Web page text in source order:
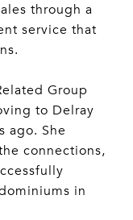
through a
service that
Group
to Delray
ago. She
connections,
in